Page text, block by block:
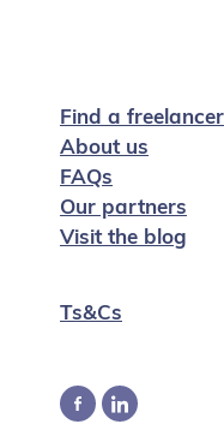
Find a freelancer
About us
FAQs
Our partners
Visit the blog
Ts&Cs